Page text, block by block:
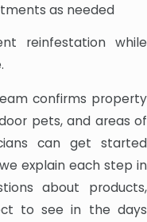
as needed
reinfestation while
confirms property
pets, and areas of
can get started
explain each step in
about products,
to see in the days